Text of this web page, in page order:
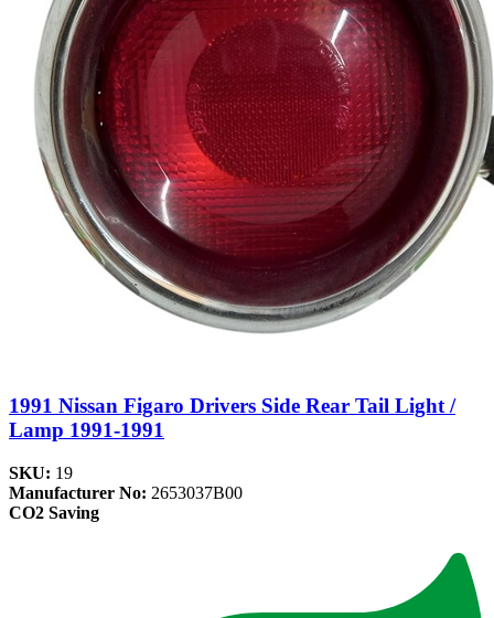
1991 Nissan Figaro Drivers Side Rear Tail Light /
Lamp 1991-1991
SKU: 19
Manufacturer No: 2653037B00
CO2 Saving